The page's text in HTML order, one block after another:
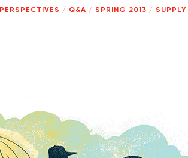
PERSPECTIVES / Q&A / SPRING 2013 / SUPPLY